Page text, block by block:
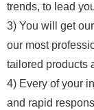
trends, to lead
3) You will get
our most
tailored products
4) Every of your
and rapid